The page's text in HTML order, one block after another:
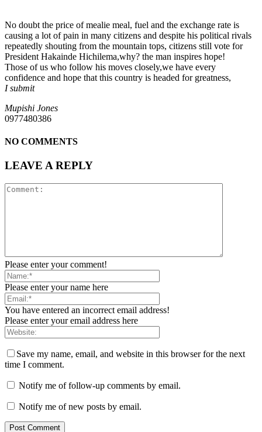
No doubt the price of mealie meal, fuel and the exchange rate is
causing a lot of pain in many citizens and despite his political rivals
repeatedly shouting from the mountain tops, citizens still vote for
President Hakainde Hichilema,why? the man inspires hope!
Those of us who follow his moves closely,we have every
confidence and hope that this country is headed for greatness,
I submit
Mupishi Jones
0977480386
NO COMMENTS
LEAVE A REPLY
Please enter your comment!
Please enter your name here
You have entered an incorrect email address!
Please enter your email address here
Save my name, email, and website in this browser for the next
time I comment.
Notify me of follow-up comments by email.
Notify me of new posts by email.